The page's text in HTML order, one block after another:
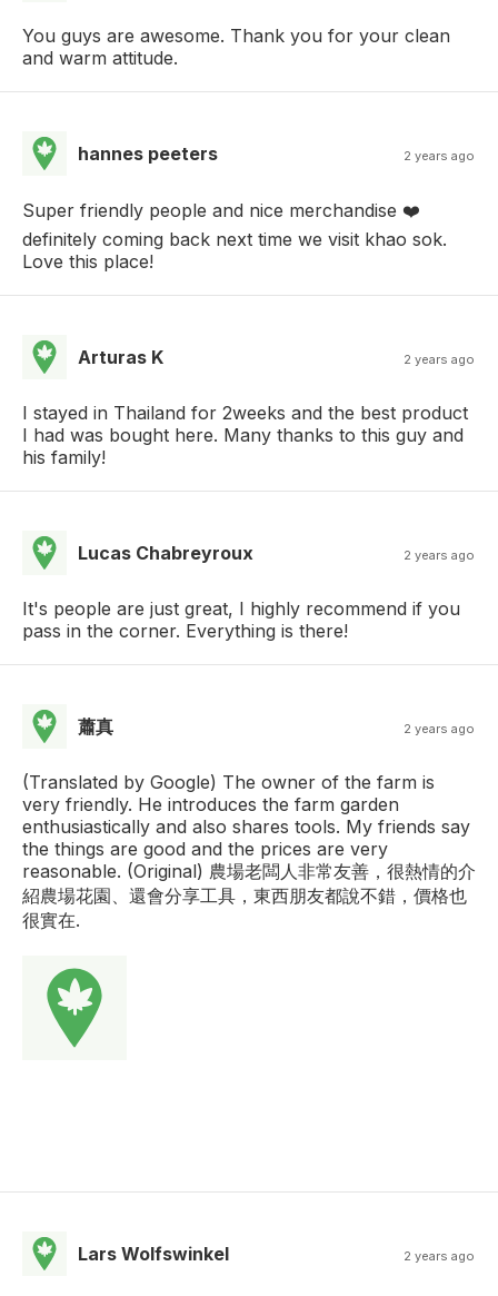
You guys are awesome. Thank you for your clean
and warm attitude.
hannes peeters 2 years ago
Super friendly people and nice merchandise ❤️
definitely coming back next time we visit khao sok.
Love this place!
Arturas K 2 years ago
I stayed in Thailand for 2weeks and the best product
I had was bought here. Many thanks to this guy and
his family!
Lucas Chabreyroux 2 years ago
It's people are just great, I highly recommend if you
pass in the corner. Everything is there!
蕭真 2 years ago
(Translated by Google) The owner of the farm is
very friendly. He introduces the farm garden
enthusiastically and also shares tools. My friends say
the things are good and the prices are very
reasonable. (Original) 農場老闆人非常友善，很熱情的介
紹農場花園、還會分享工具，東西朋友都說不錯，價格也
很實在.
Lars Wolfswinkel 2 years ago